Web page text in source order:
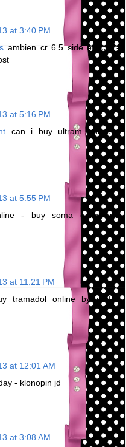
at 3:40 PM
ambien cr 6.5 side effects -
at 5:16 PM
can i buy ultram online -
at 5:55 PM
- buy soma online no
at 11:21 PM
tramadol online by cod -
at 12:01 AM
- klonopin jd
at 3:08 AM